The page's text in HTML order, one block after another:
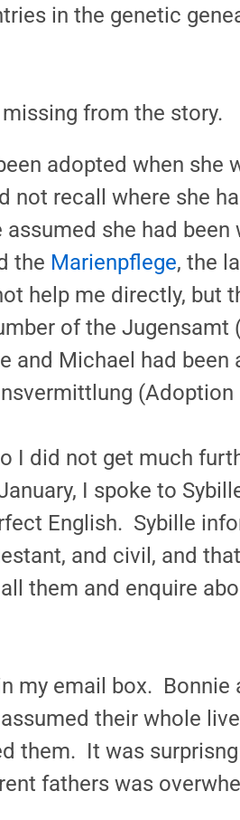
in the genetic
from the story.
adopted when she
not recall where she
assumed she had
the Marienpflege, the
help me directly, but
of the Jugensamt
and Michael had
(Adoption
I did not get much
I spoke to
English. Sybille
and civil, and
them and enquire
my email box.
their whole
them. It was
fathers was